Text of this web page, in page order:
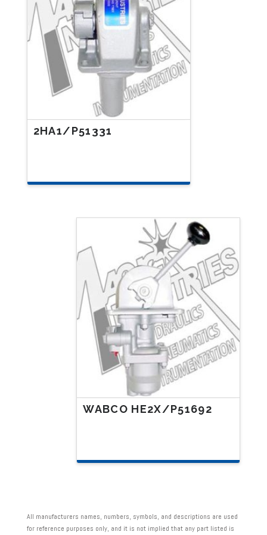
2HA1/P51331
WABCO HE2X/P51692
All manufacturers names, numbers, symbols, and descriptions are used
for reference purposes only, and it is not implied that any part listed is